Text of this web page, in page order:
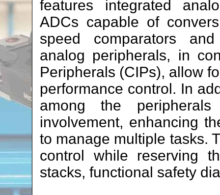
features integrated
ADCs capable of
speed comparators
analog peripherals, in
Peripherals (CIPs), allow
performance control. In
among the
involvement, enhancing
to manage multiple tasks.
control while reserving
stacks, functional safety